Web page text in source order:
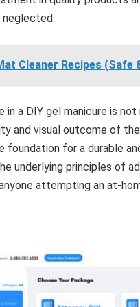
neglected.
Cleaner Recipes (Safe
in a DIY gel manicure is
and visual outcome of
foundation for a durable
underlying principles of
attempting an at-